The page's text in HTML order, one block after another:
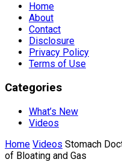
Home
About
Contact
Disclosure
Privacy Policy
Terms of Use
Categories
What’s New
Videos
Home Videos Stomach
of Bloating and Gas